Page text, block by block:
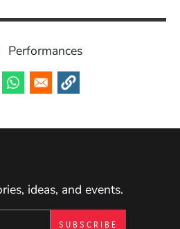
Performances
a new window)
in a new window)
(Opens in a new window)
(Opens in a new window)
ideas, and events.
from Berklee Now